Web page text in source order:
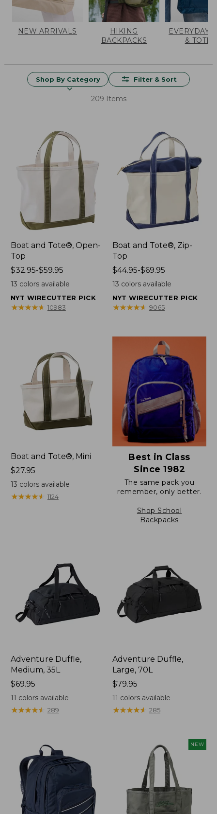
NEW ARRIVALS
HIKING
BACKPACKS
EVERYDAY
& TOTES
Shop By Category Filter & Sort
209 Items
Boat and Tote®, Open-
Top
Price
range
$32.95
to:
$32.95-$59.95
13 colors available
NYT WIRECUTTER PICK
★★★★★
★★★★★ 10983
Boat and Tote®, Zip-
Top
Price
range
$44.95
to:
$44.95-$69.95
13 colors available
NYT WIRECUTTER PICK
★★★★★
★★★★★ 9065
Boat and Tote®, Mini
Price:
$27.95
$27.95
13 colors available
★★★★★
★★★★★ 1124
Best in Class
Since 1982
The same pack you
remember, only better.
Shop School
Backpacks
Adventure Duffle,
Medium, 35L
Price:
$69.95
$69.95
11 colors available
★★★★★
★★★★★ 289
Adventure Duffle,
Large, 70L
Price:
$79.95
$79.95
11 colors available
★★★★★
★★★★★ 285
NEW